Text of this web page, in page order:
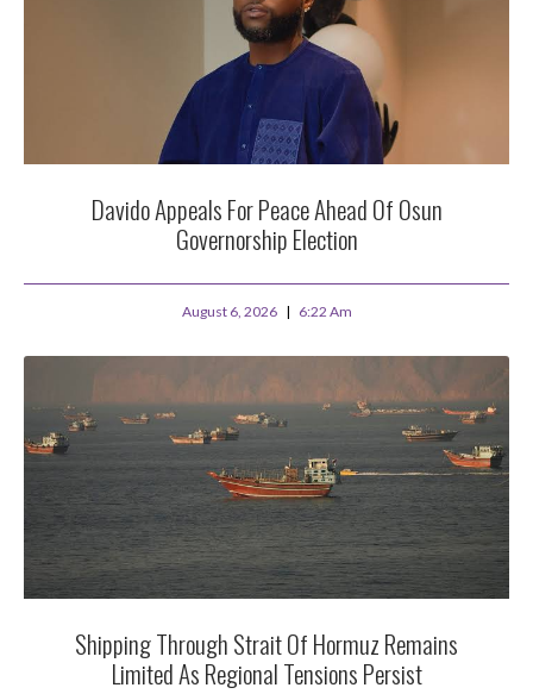
Davido Appeals For Peace Ahead Of Osun
Governorship Election
August 6, 2026 6:22 Am
Shipping Through Strait Of Hormuz Remains
Limited As Regional Tensions Persist